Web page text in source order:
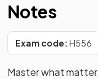
Notes
Exam code: H556
Master what